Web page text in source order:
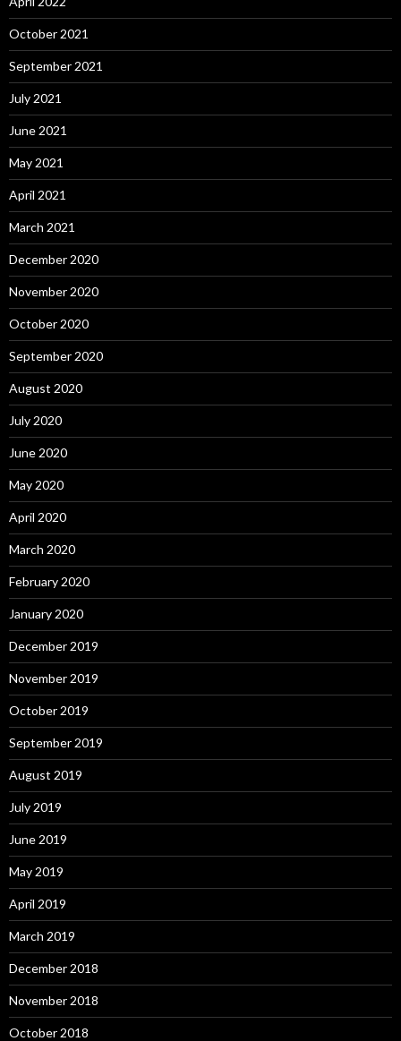
October 2021
September 2021
July 2021
June 2021
May 2021
April 2021
March 2021
December 2020
November 2020
October 2020
September 2020
August 2020
July 2020
June 2020
May 2020
April 2020
March 2020
February 2020
January 2020
December 2019
November 2019
October 2019
September 2019
August 2019
July 2019
June 2019
May 2019
April 2019
March 2019
December 2018
November 2018
October 2018